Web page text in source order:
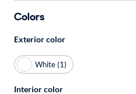
Colors
Exterior color
White (1)
Interior color